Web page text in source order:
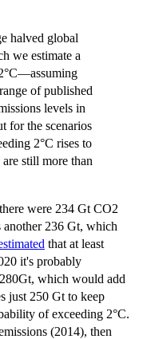
halved global
we estimate a
of published
levels in
for the scenarios
2°C rises to
still more than
were 234 Gt CO2
another 236 Gt, which
that at least
it's probably
which would add
just 250 Gt to keep
of exceeding 2°C.
(2014), then